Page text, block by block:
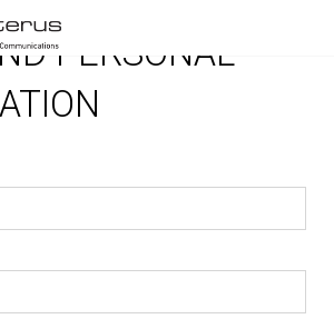
PERSONAL